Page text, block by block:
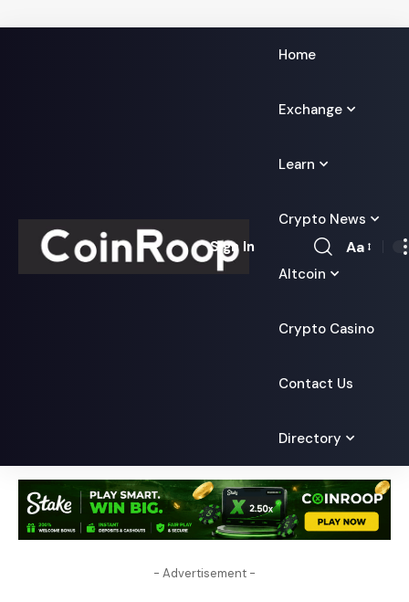
Home
Exchange
Learn
Crypto News
Altcoin
Crypto Casino
Contact Us
Directory
Sign In
Font
Aa
- Advertisement -